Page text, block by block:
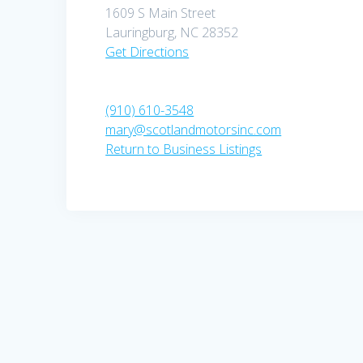
1609 S Main Street
Lauringburg, NC 28352
Get Directions
(910) 610-3548
mary@scotlandmotorsinc.com
Return to Business Listings